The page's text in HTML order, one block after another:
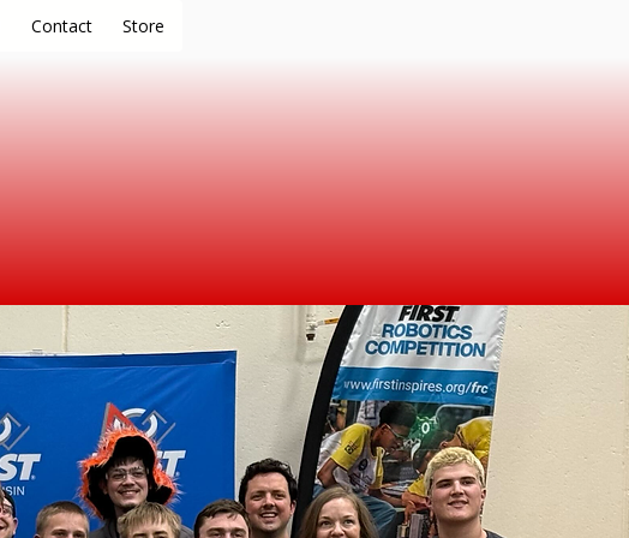
Contact Store